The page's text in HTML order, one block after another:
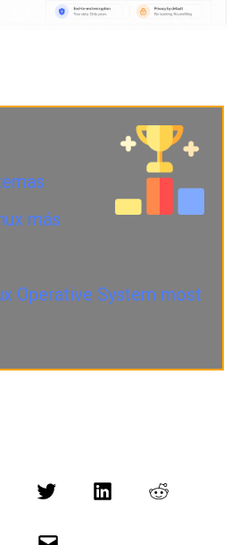
más
Operative System most
TwitterLinkedInReddit